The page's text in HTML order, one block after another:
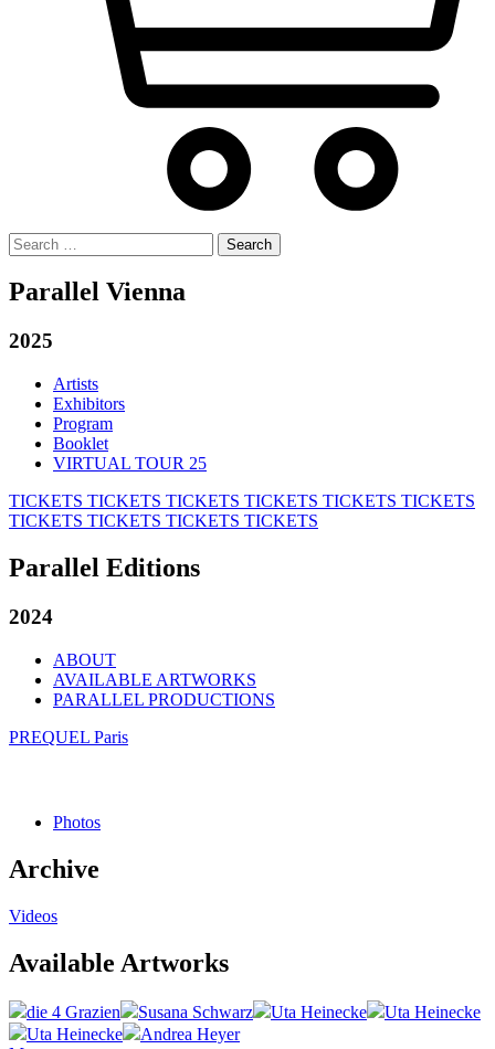
Search
for:
Parallel Vienna
2025
Artists
Exhibitors
Program
Booklet
VIRTUAL TOUR 25
TICKETS TICKETS TICKETS TICKETS TICKETS TICKETS
TICKETS TICKETS TICKETS TICKETS
Parallel Editions
2024
ABOUT
AVAILABLE ARTWORKS
PARALLEL PRODUCTIONS
PREQUEL Paris
Photos
Archive
Videos
Available Artworks
die 4 Grazien Susana Schwarz Uta Heinecke
Uta Heinecke
Uta Heinecke
Andrea Heyer